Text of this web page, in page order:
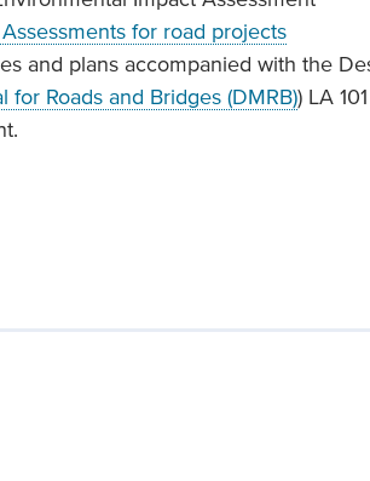
for road projects
and plans accompanied with the
for Roads and Bridges (DMRB)) LA 101